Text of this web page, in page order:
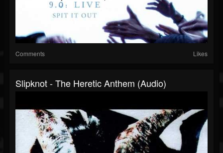
Comments Likes
Slipknot - The Heretic Anthem (Audio)